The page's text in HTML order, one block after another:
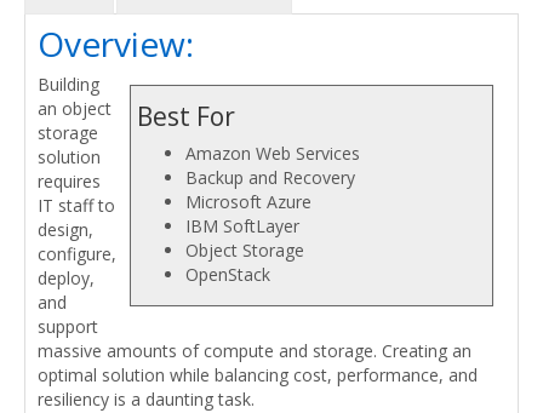
Overview:
Best For
Amazon Web Services
Backup and Recovery
Microsoft Azure
IBM SoftLayer
Object Storage
OpenStack
Building
an object
storage
solution
requires
IT staff to
design,
configure,
deploy,
and
support
massive amounts of compute and storage. Creating an
optimal solution while balancing cost, performance, and
resiliency is a daunting task.